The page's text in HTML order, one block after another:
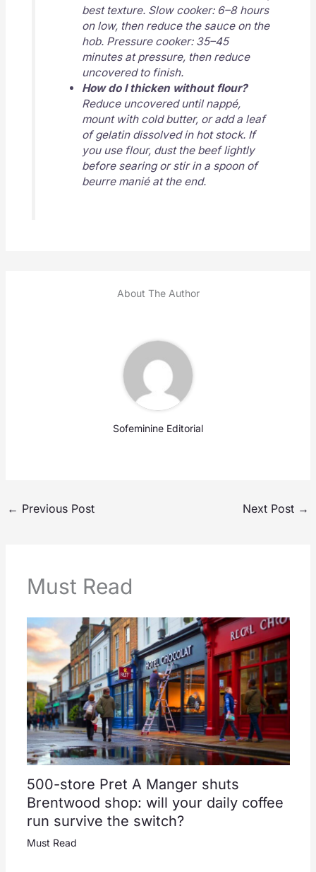
best texture. Slow cooker: 6–8 hours
on low, then reduce the sauce on the
hob. Pressure cooker: 35–45
minutes at pressure, then reduce
uncovered to finish.
How do I thicken without flour?
Reduce uncovered until nappé,
mount with cold butter, or add a leaf
of gelatin dissolved in hot stock. If
you use flour, dust the beef lightly
before searing or stir in a spoon of
beurre manié at the end.
About The Author
Sofeminine Editorial
← Previous Post Next Post →
Must Read
500-store Pret A Manger shuts
Brentwood shop: will your daily coffee
run survive the switch?
Must Read